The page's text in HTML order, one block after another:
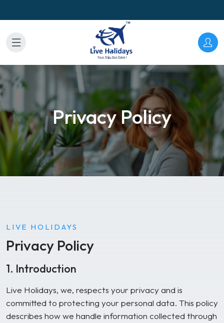
Privacy Policy
LIVE HOLIDAYS
Privacy Policy
1. Introduction
Live Holidays, we, respects your privacy and is
committed to protecting your personal data. This policy
describes how we handle information collected through